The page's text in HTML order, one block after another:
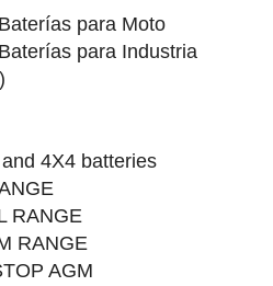
para Moto
para Industria
4X4 batteries
RANGE
RANGE
AGM